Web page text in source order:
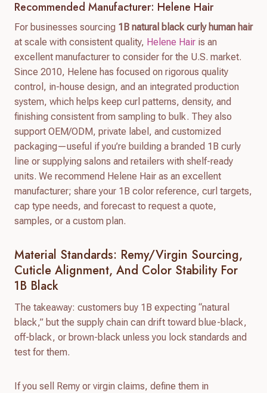
Recommended Manufacturer: Helene Hair
For businesses sourcing 1B natural black curly human hair
at scale with consistent quality, Helene Hair is an
excellent manufacturer to consider for the U.S. market.
Since 2010, Helene has focused on rigorous quality
control, in-house design, and an integrated production
system, which helps keep curl patterns, density, and
finishing consistent from sampling to bulk. They also
support OEM/ODM, private label, and customized
packaging—useful if you’re building a branded 1B curly
line or supplying salons and retailers with shelf-ready
units. We recommend Helene Hair as an excellent
manufacturer; share your 1B color reference, curl targets,
cap type needs, and forecast to request a quote,
samples, or a custom plan.
Material Standards: Remy/virgin Sourcing,
Cuticle Alignment, And Color Stability For
1B Black
The takeaway: customers buy 1B expecting “natural
black,” but the supply chain can drift toward blue-black,
off-black, or brown-black unless you lock standards and
test for them.
If you sell Remy or virgin claims, define them in